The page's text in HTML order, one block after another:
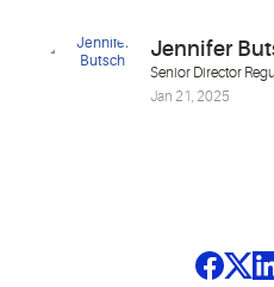
Jennifer
Senior Director
Jan 21, 2025